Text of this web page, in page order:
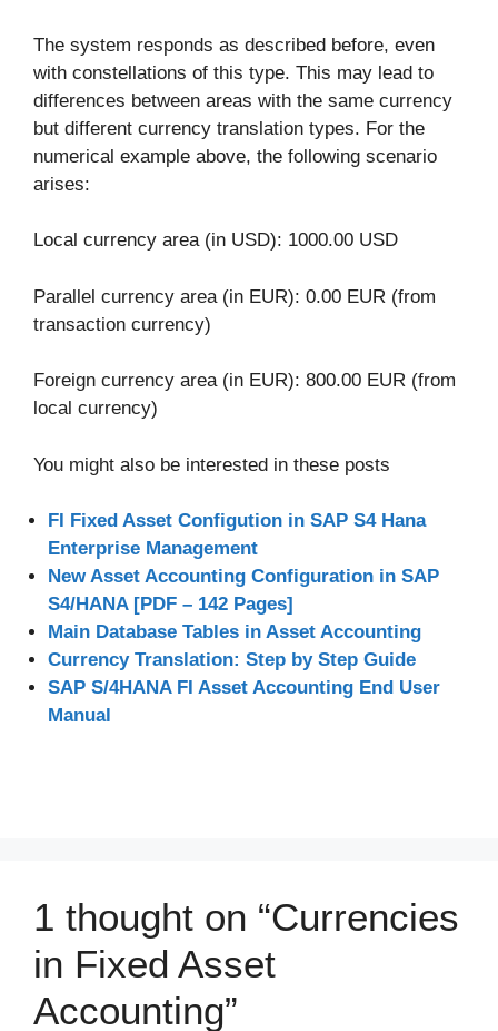
The system responds as described before, even
with constellations of this type. This may lead to
differences between areas with the same currency
but different currency translation types. For the
numerical example above, the following scenario
arises:
Local currency area (in USD): 1000.00 USD
Parallel currency area (in EUR): 0.00 EUR (from
transaction currency)
Foreign currency area (in EUR): 800.00 EUR (from
local currency)
You might also be interested in these posts
FI Fixed Asset Configution in SAP S4 Hana
Enterprise Management
New Asset Accounting Configuration in SAP
S4/HANA [PDF – 142 Pages]
Main Database Tables in Asset Accounting
Currency Translation: Step by Step Guide
SAP S/4HANA FI Asset Accounting End User
Manual
1 thought on “Currencies
in Fixed Asset
Accounting”